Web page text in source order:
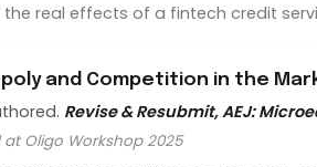
the real effects of a fintech credit
and Competition in the
Revise & Resubmit, AEJ:
at Oligo Workshop 2025